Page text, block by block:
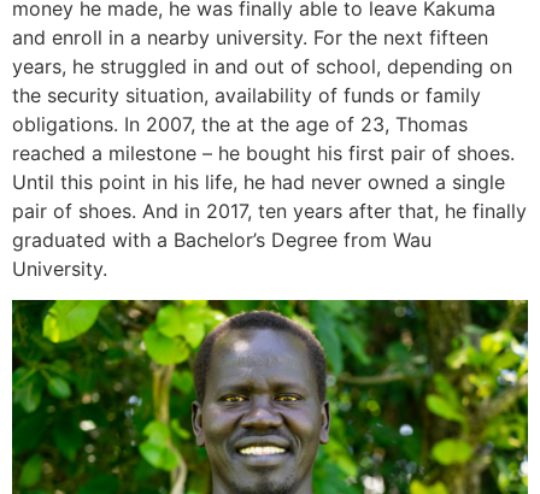
money he made, he was finally able to leave Kakuma
and enroll in a nearby university. For the next fifteen
years, he struggled in and out of school, depending on
the security situation, availability of funds or family
obligations. In 2007, the at the age of 23, Thomas
reached a milestone – he bought his first pair of shoes.
Until this point in his life, he had never owned a single
pair of shoes. And in 2017, ten years after that, he finally
graduated with a Bachelor’s Degree from Wau
University.